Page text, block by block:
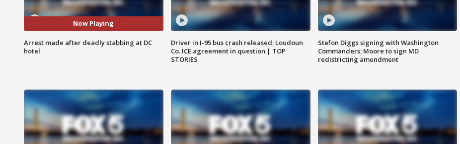
Now Playing
Arrest made after deadly stabbing at DC
hotel
Driver in I-95 bus crash released; Loudoun
Co. ICE agreement in question | TOP
STORIES
Stefon Diggs signing with Washington
Commanders; Moore to sign MD
redistricting amendment